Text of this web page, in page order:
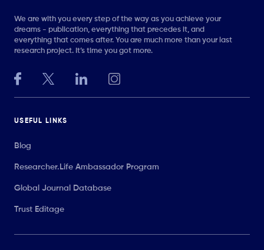
We are with you every step of the way as you achieve your
dreams - publication, everything that precedes it, and
everything that comes after. You are much more than your last
research project. It’s time you got more.
USEFUL LINKS
Blog
Researcher.Life Ambassador Program
Global Journal Database
Trust Editage